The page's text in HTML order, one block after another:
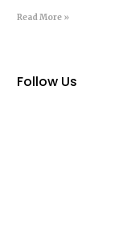
Read More »
Follow Us